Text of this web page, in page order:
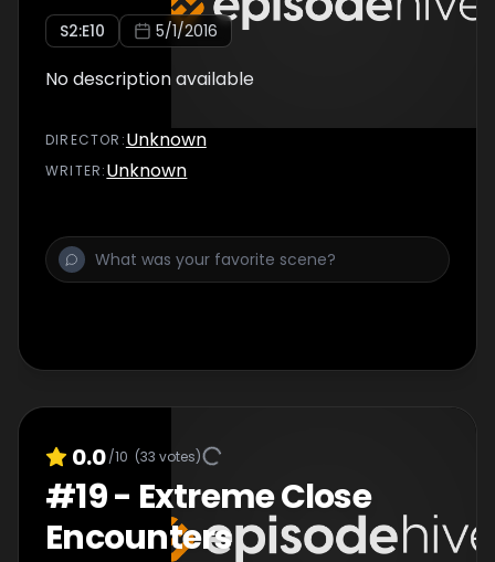
S2:E10 5/1/2016
No description available
DIRECTOR :Unknown
WRITER:Unknown
0.0/10 (33 votes)
#19- Extreme Close
Encounters